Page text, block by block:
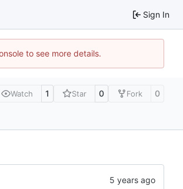
Sign In
to see more details.
Watch 1 Star 0 Fork 0